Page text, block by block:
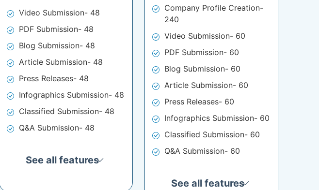
Video Submission- 48
PDF Submission- 48
Blog Submission- 48
Article Submission- 48
Press Releases- 48
Infographics Submission- 48
Classified Submission- 48
Q&A Submission- 48
See all features
Company Profile Creation-
240
Video Submission- 60
PDF Submission- 60
Blog Submission- 60
Article Submission- 60
Press Releases- 60
Infographics Submission- 60
Classified Submission- 60
Q&A Submission- 60
See all features